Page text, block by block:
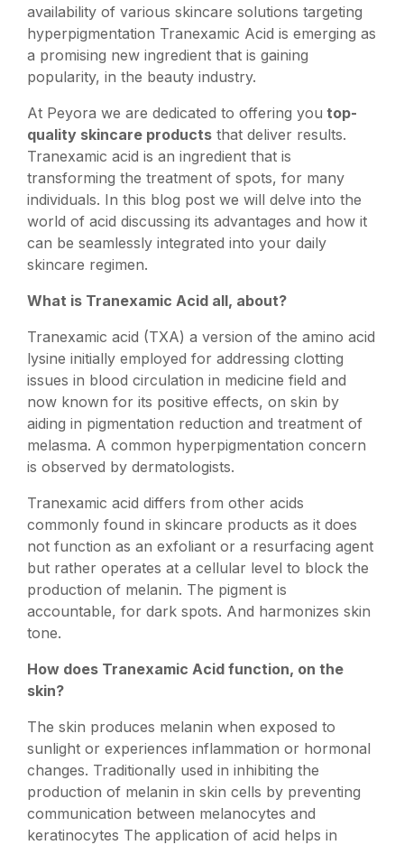
availability of various skincare solutions targeting
hyperpigmentation Tranexamic Acid is emerging as
a promising new ingredient that is gaining
popularity, in the beauty industry.
At Peyora we are dedicated to offering you top-
quality skincare products that deliver results.
Tranexamic acid is an ingredient that is
transforming the treatment of spots, for many
individuals. In this blog post we will delve into the
world of acid discussing its advantages and how it
can be seamlessly integrated into your daily
skincare regimen.
What is Tranexamic Acid all, about?
Tranexamic acid (TXA) a version of the amino acid
lysine initially employed for addressing clotting
issues in blood circulation in medicine field and
now known for its positive effects, on skin by
aiding in pigmentation reduction and treatment of
melasma. A common hyperpigmentation concern
is observed by dermatologists.
Tranexamic acid differs from other acids
commonly found in skincare products as it does
not function as an exfoliant or a resurfacing agent
but rather operates at a cellular level to block the
production of melanin. The pigment is
accountable, for dark spots. And harmonizes skin
tone.
How does Tranexamic Acid function, on the
skin?
The skin produces melanin when exposed to
sunlight or experiences inflammation or hormonal
changes. Traditionally used in inhibiting the
production of melanin in skin cells by preventing
communication between melanocytes and
keratinocytes The application of acid helps in